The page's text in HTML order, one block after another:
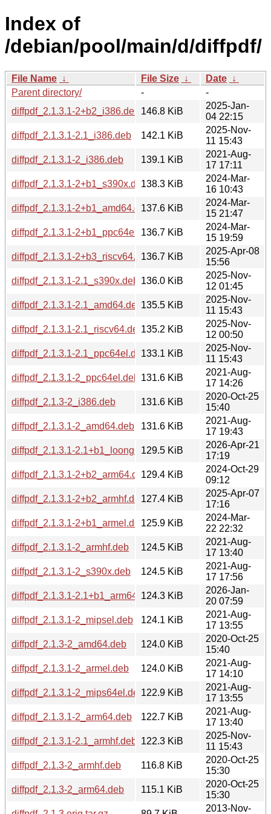
Index of
/debian/pool/main/d/diffpdf/
File Name ↓ File Size ↓ Date ↓
Parent directory/
-
-
diffpdf_2.1.3.1-2+b2_i386.deb
146.8 KiB
2025-Jan-
04 22:15
diffpdf_2.1.3.1-2.1_i386.deb
142.1 KiB
2025-Nov-
11 15:43
diffpdf_2.1.3.1-2_i386.deb
139.1 KiB
2021-Aug-
17 17:11
diffpdf_2.1.3.1-2+b1_s390x.deb138.3 KiB
2024-Mar-
16 10:43
diffpdf_2.1.3.1-2+b1_amd64.deb137.6 KiB
2024-Mar-
15 21:47
diffpdf_2.1.3.1-2+b1_ppc64el.deb136.7 KiB
2024-Mar-
15 19:59
diffpdf_2.1.3.1-2+b3_riscv64.deb136.7 KiB
2025-Apr-08
15:56
diffpdf_2.1.3.1-2.1_s390x.deb
136.0 KiB
2025-Nov-
12 01:45
diffpdf_2.1.3.1-2.1_amd64.deb135.5 KiB
2025-Nov-
11 15:43
diffpdf_2.1.3.1-2.1_riscv64.deb135.2 KiB
2025-Nov-
12 00:50
diffpdf_2.1.3.1-2.1_ppc64el.deb133.1 KiB
2025-Nov-
11 15:43
diffpdf_2.1.3.1-2_ppc64el.deb
131.6 KiB
2021-Aug-
17 14:26
diffpdf_2.1.3-2_i386.deb
131.6 KiB
2020-Oct-25
15:40
diffpdf_2.1.3.1-2_amd64.deb
131.6 KiB
2021-Aug-
17 19:43
diffpdf_2.1.3.1-2.1+b1_loong64.deb
129.5 KiB
2026-Apr-21
17:19
diffpdf_2.1.3.1-2+b2_arm64.deb129.4 KiB
2024-Oct-29
09:12
diffpdf_2.1.3.1-2+b2_armhf.deb127.4 KiB
2025-Apr-07
17:16
diffpdf_2.1.3.1-2+b1_armel.deb125.9 KiB
2024-Mar-
22 22:32
diffpdf_2.1.3.1-2_armhf.deb
124.5 KiB
2021-Aug-
17 13:40
diffpdf_2.1.3.1-2_s390x.deb
124.5 KiB
2021-Aug-
17 17:56
diffpdf_2.1.3.1-2.1+b1_arm64.deb124.3 KiB
2026-Jan-
20 07:59
diffpdf_2.1.3.1-2_mipsel.deb
124.1 KiB
2021-Aug-
17 13:55
diffpdf_2.1.3-2_amd64.deb
124.0 KiB
2020-Oct-25
15:40
diffpdf_2.1.3.1-2_armel.deb
124.0 KiB
2021-Aug-
17 14:10
diffpdf_2.1.3.1-2_mips64el.deb122.9 KiB
2021-Aug-
17 13:55
diffpdf_2.1.3.1-2_arm64.deb
122.7 KiB
2021-Aug-
17 13:40
diffpdf_2.1.3.1-2.1_armhf.deb
122.3 KiB
2025-Nov-
11 15:43
diffpdf_2.1.3-2_armhf.deb
116.8 KiB
2020-Oct-25
15:30
diffpdf_2.1.3-2_arm64.deb
115.1 KiB
2020-Oct-25
15:30
2013-Nov-